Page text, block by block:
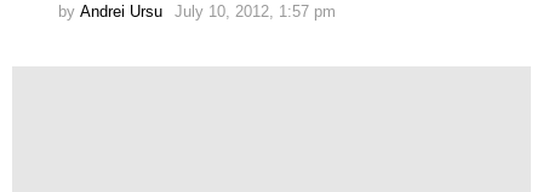
by Andrei Ursu July 10, 2012, 1:57 pm